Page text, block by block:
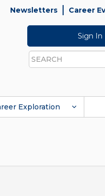
Newsletters Career
Sign In
Search
Exploration